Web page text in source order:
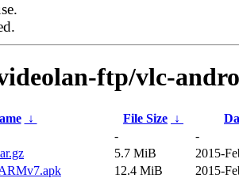
ftp/vlc-
↓ File Size ↓
-
-
5.7 MiB
2015-
12.4 MiB
2015-